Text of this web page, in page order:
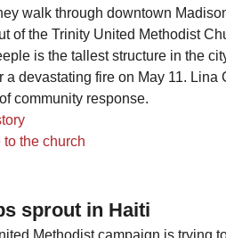
walk through downtown
of the Trinity United Methodist
is the tallest structure in the
a devastating fire on May 11. Lina
community response.
to the church
sprout in Haiti
Methodist campaign is trying